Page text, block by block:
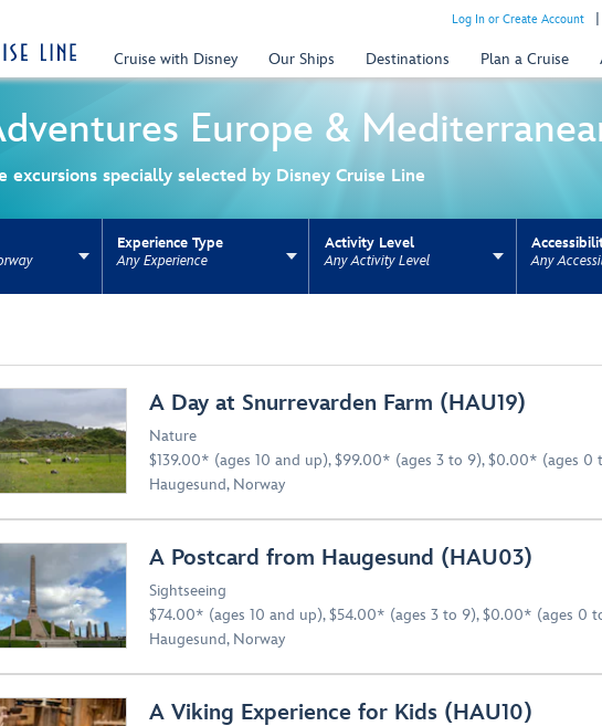
Log In or Create Account
Cruise with Disney Our Ships Destinations Plan a Cruise
Europe &
excursions specially selected by Disney Cruise Line
Experience Type
Any Experience
Activity Level
Any Activity Level
Any
A Day at Snurrevarden Farm (HAU19)
Nature
$139.00* (ages 10 and up), $99.00* (ages 3 to 9), $0.00* (ages 0
Haugesund, Norway
A Postcard from Haugesund (HAU03)
Sightseeing
$74.00* (ages 10 and up), $54.00* (ages 3 to 9), $0.00* (ages 0
Haugesund, Norway
A Viking Experience for Kids (HAU10)